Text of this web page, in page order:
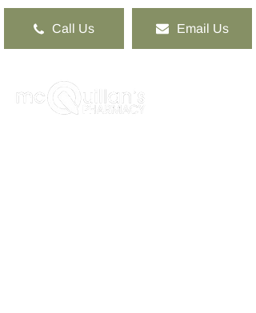
Call Us Email Us